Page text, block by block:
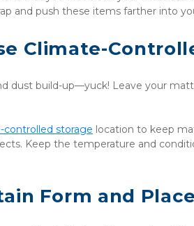
and push these items farther into
Climate-
dust build-up—yuck! Leave your
controlled storage location to keep
Keep the temperature and
Form and